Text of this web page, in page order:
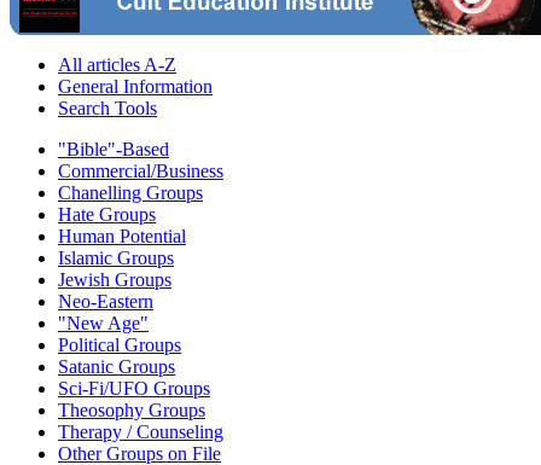
All articles A-Z
General Information
Search Tools
"Bible"-Based
Commercial/Business
Chanelling Groups
Hate Groups
Human Potential
Islamic Groups
Jewish Groups
Neo-Eastern
"New Age"
Political Groups
Satanic Groups
Sci-Fi/UFO Groups
Theosophy Groups
Therapy / Counseling
Other Groups on File